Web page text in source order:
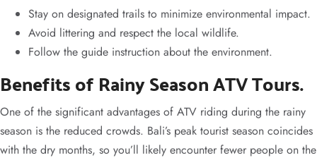
Stay on designated trails to minimize environmental impact.
Avoid littering and respect the local wildlife.
Follow the guide instruction about the environment.
Benefits of Rainy Season ATV Tours.
One of the significant advantages of ATV riding during the rainy
season is the reduced crowds. Bali’s peak tourist season coincides
with the dry months, so you’ll likely encounter fewer people on the